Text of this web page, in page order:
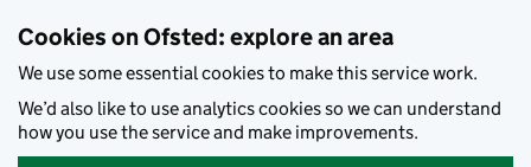
Cookies on Ofsted: explore an area
We use some essential cookies to make this service work.
We’d also like to use analytics cookies so we can understand
how you use the service and make improvements.